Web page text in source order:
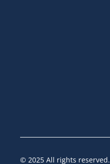
© 2025 All rights reserved.